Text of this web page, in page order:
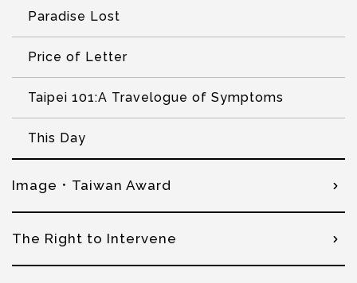
Paradise Lost
Price of Letter
Taipei 101:A Travelogue of Symptoms
This Day
Image．Taiwan Award
The Right to Intervene